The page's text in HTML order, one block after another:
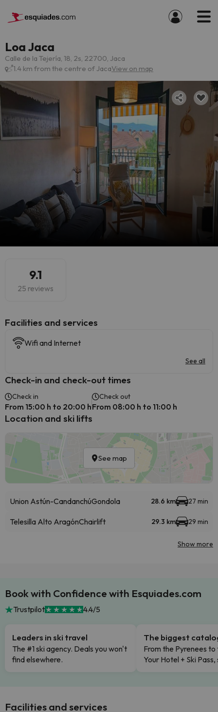
Loa Jaca
Calle de la Tejería, 18, 2s, 22700, Jaca
1.4 km from the centre of JacaView on map
9.1
25 reviews
​Facilities and services
Wifi and Internet
See all
Check-in and check-out times
Check in
From 15:00 h to 20:00 h
Check out
From 08:00 h to 11:00 h
Location and ski lifts
See map
Union Astún-CandanchúGondola 28.6 km 27 min
Telesilla Alto AragónChairlift 29.3 km 29 min
Show more
Book with Confidence with Esquiades.com
Trustpilot 4.4/5
Leaders in ski travel
The #1 ski agency. Deals you won't
find elsewhere.
The biggest
From the Pyrenees to
Your Hotel + Ski
Facilities and services